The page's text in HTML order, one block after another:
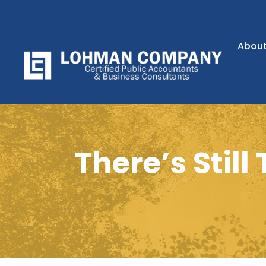
There’s